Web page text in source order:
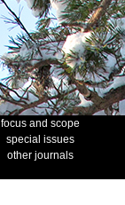
focus and scope
special issues
other journals